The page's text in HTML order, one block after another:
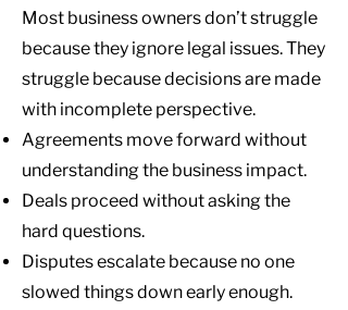
Most business owners don’t struggle
because they ignore legal issues. They
struggle because decisions are made
with incomplete perspective.
Agreements move forward without
understanding the business impact.
Deals proceed without asking the
hard questions.
Disputes escalate because no one
slowed things down early enough.